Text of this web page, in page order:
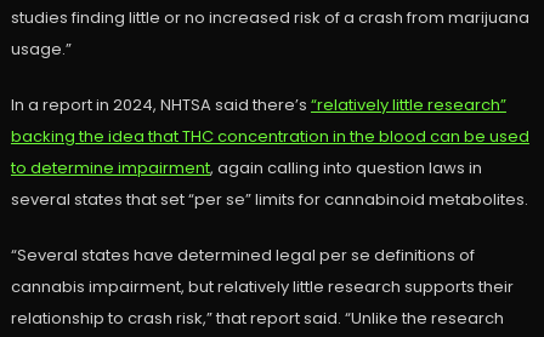
studies finding little or no increased risk of a crash from marijuana
usage.”
In a report in 2024, NHTSA said there’s “relatively little research”
backing the idea that THC concentration in the blood can be used
to determine impairment, again calling into question laws in
several states that set “per se” limits for cannabinoid metabolites.
“Several states have determined legal per se definitions of
cannabis impairment, but relatively little research supports their
relationship to crash risk,” that report said. “Unlike the research